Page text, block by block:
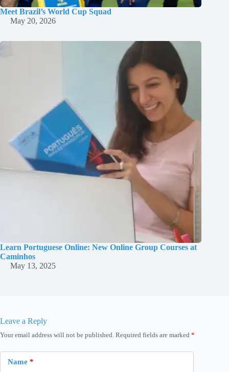
Meet Brazil’s World Cup Squad
May 20, 2026
Learn Portuguese Online: New Online Group Courses at
Caminhos
May 13, 2025
Leave a Reply
Your email address will not be published. Required fields are marked *
Name *